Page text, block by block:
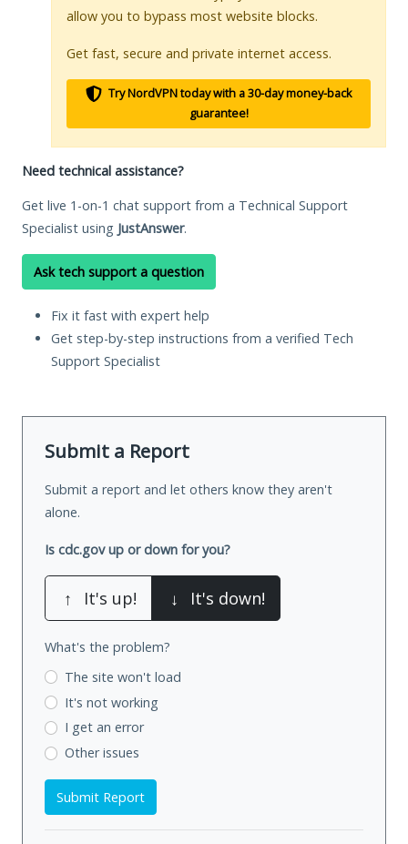
allow you to bypass most website blocks.
Get fast, secure and private internet access.
Try NordVPN today with a 30-day money-back
guarantee!
Need technical assistance?
Get live 1-on-1 chat support from a Technical Support
Specialist using JustAnswer.
Ask tech support a question
Fix it fast with expert help
Get step-by-step instructions from a verified Tech
Support Specialist
Submit a Report
Submit a report and let others know they aren't
alone.
Is cdc.gov up or down for you?
↑ It's up! ↓ It's down!
What's the problem?
The site won't load
It's not working
I get an error
Other issues
Submit Report